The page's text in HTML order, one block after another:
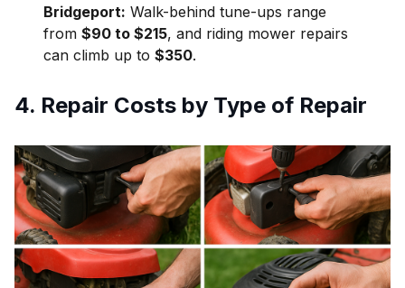
Bridgeport: Walk-behind tune-ups range
from $90 to $215, and riding mower repairs
can climb up to $350.
4. Repair Costs by Type of Repair